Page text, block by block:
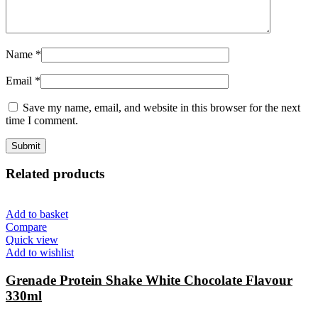
Name *
Email *
Save my name, email, and website in this browser for the next
time I comment.
Related products
Add to basket
Compare
Quick view
Add to wishlist
Grenade Protein Shake White Chocolate Flavour
330ml